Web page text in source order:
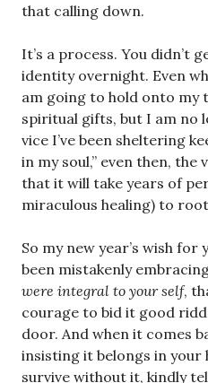
that calling down.
It’s a process. You didn’t
identity overnight. Even
am going to hold onto my
spiritual gifts, but I am no
vice I’ve been sheltering
in my soul,” even then,
that it will take years of
miraculous healing) to
So my new year’s wish for
been mistakenly
were integral to your self,
courage to bid it good
door. And when it comes
insisting it belongs in your
survive without it, kindly